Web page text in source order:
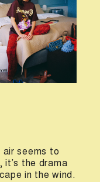
air seems to
it’s the drama
in the wind.